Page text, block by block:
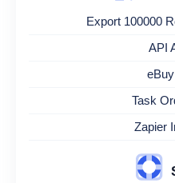
Export 100000
API
Task
Zapier